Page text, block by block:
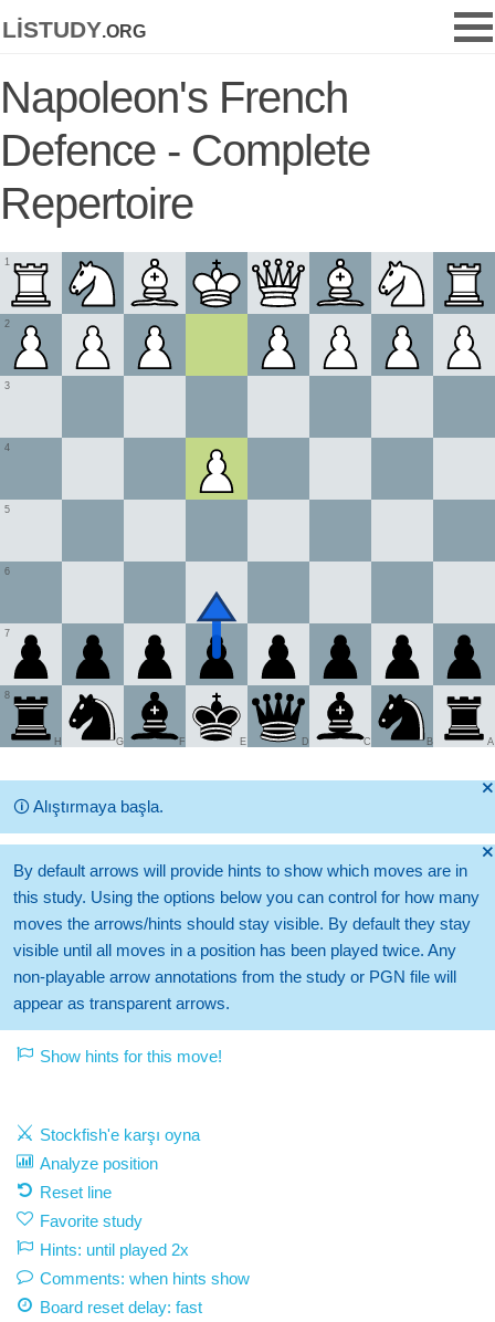
listudy.org
Napoleon's French
Defence - Complete
Repertoire
1
2
3
4
5
6
7
8
A
B
C
D
E
F
G
H
🞫
🛈Alıştırmaya başla.
🞫
By default arrows will provide hints to show which moves are in
this study. Using the options below you can control for how many
moves the arrows/hints should stay visible. By default they stay
visible until all moves in a position has been played twice. Any
non-playable arrow annotations from the study or PGN file will
appear as transparent arrows.
Show hints for this move!
Stockfish'e karşı oyna
Analyze position
Reset line
Favorite study
Hints: until played 2x
Comments: when hints show
Board reset delay: fast